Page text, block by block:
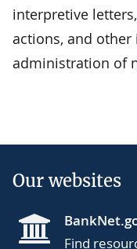
interpretive
actions, and
administration of
Our websites
Find